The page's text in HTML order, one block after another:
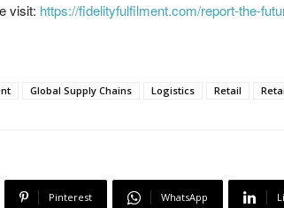
visit: https://fidelityfulfilment.com/report-the-
Global Supply Chains Logistics Retail
Pinterest WhatsApp